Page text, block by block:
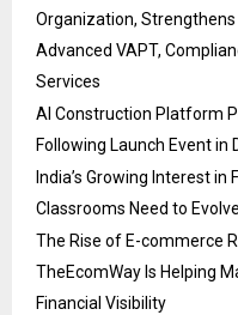
Organization,
Advanced VAPT,
Services
AI Construction Platform
Following Launch Event in
India’s Growing Interest
Classrooms Need to Evolve
The Rise of E-commerce
TheEcomWay Is Helping
Financial Visibility